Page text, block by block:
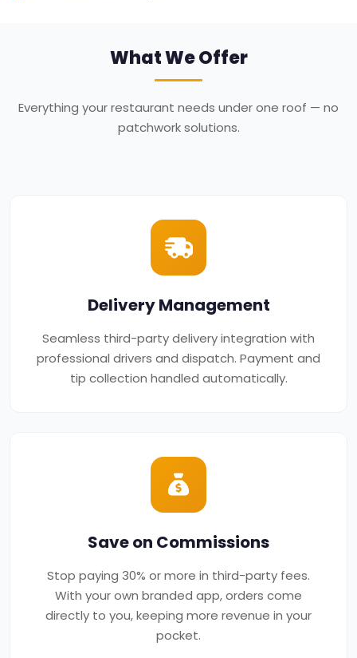
What We Offer
Everything your restaurant needs under one roof — no
patchwork solutions.
Delivery Management
Seamless third-party delivery integration with
professional drivers and dispatch. Payment and
tip collection handled automatically.
Save on Commissions
Stop paying 30% or more in third-party fees.
With your own branded app, orders come
directly to you, keeping more revenue in your
pocket.